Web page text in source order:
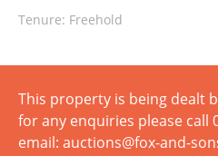
Tenure: Freehold
This property is being dealt
for any enquiries please call
email: auctions@fox-and-